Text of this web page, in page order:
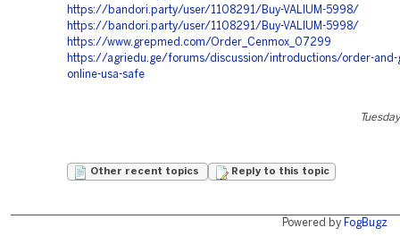
https://bandori.party/user/1108291/Buy-VALIUM-5998/
https://bandori.party/user/1108291/Buy-VALIUM-5998/
https://www.grepmed.com/Order_Cenmox_07299
https://agriedu.ge/forums/discussion/introductions/order-and-
online-usa-safe
Other recent topics Reply to this topic
Powered by FogBugz